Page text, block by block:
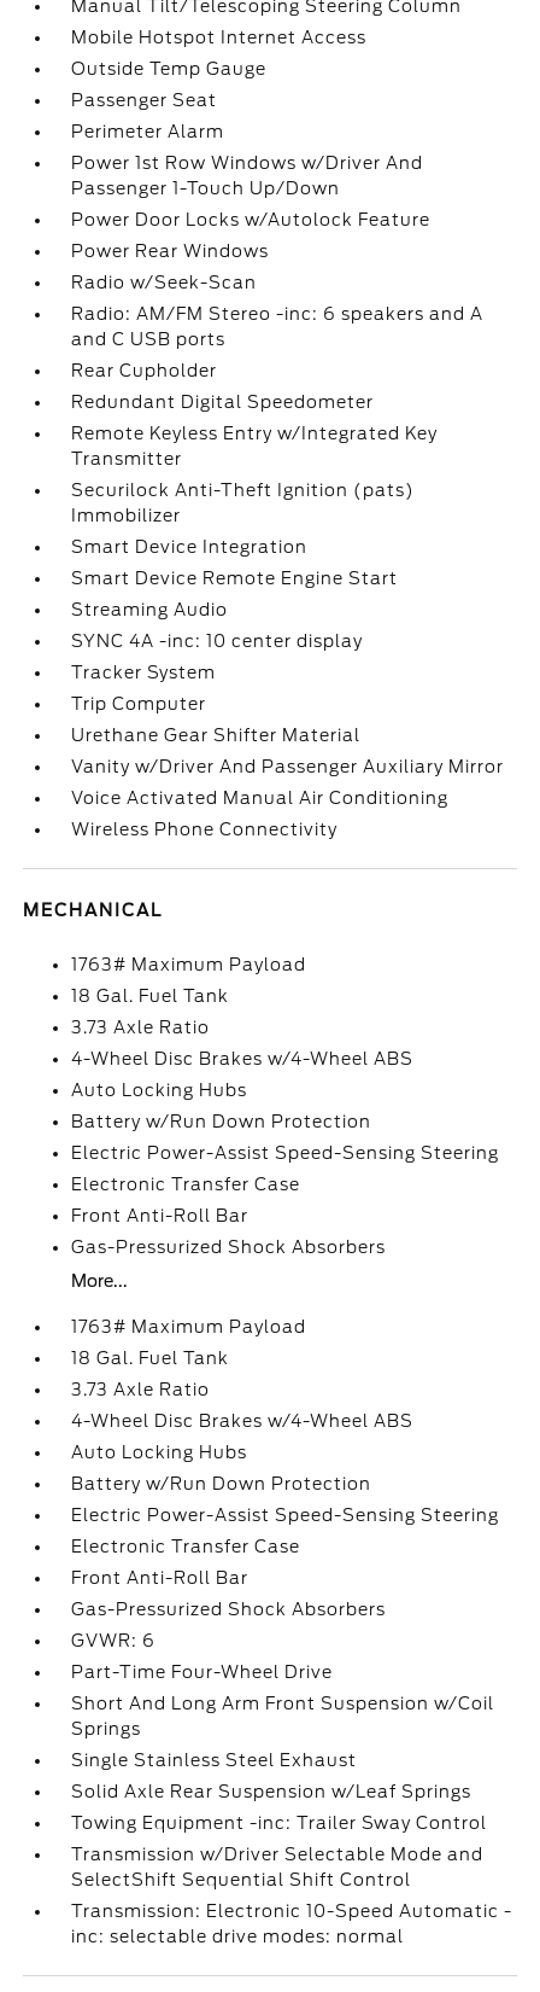
Manual Tilt/Telescoping Steering Column
Mobile Hotspot Internet Access
Outside Temp Gauge
Passenger Seat
Perimeter Alarm
Power 1st Row Windows w/Driver And
Passenger 1-Touch Up/Down
Power Door Locks w/Autolock Feature
Power Rear Windows
Radio w/Seek-Scan
Radio: AM/FM Stereo -inc: 6 speakers and A
and C USB ports
Rear Cupholder
Redundant Digital Speedometer
Remote Keyless Entry w/Integrated Key
Transmitter
Securilock Anti-Theft Ignition (pats)
Immobilizer
Smart Device Integration
Smart Device Remote Engine Start
Streaming Audio
SYNC 4A -inc: 10 center display
Tracker System
Trip Computer
Urethane Gear Shifter Material
Vanity w/Driver And Passenger Auxiliary Mirror
Voice Activated Manual Air Conditioning
Wireless Phone Connectivity
MECHANICAL
1763# Maximum Payload
18 Gal. Fuel Tank
3.73 Axle Ratio
4-Wheel Disc Brakes w/4-Wheel ABS
Auto Locking Hubs
Battery w/Run Down Protection
Electric Power-Assist Speed-Sensing Steering
Electronic Transfer Case
Front Anti-Roll Bar
Gas-Pressurized Shock Absorbers
More...
1763# Maximum Payload
18 Gal. Fuel Tank
3.73 Axle Ratio
4-Wheel Disc Brakes w/4-Wheel ABS
Auto Locking Hubs
Battery w/Run Down Protection
Electric Power-Assist Speed-Sensing Steering
Electronic Transfer Case
Front Anti-Roll Bar
Gas-Pressurized Shock Absorbers
GVWR: 6
Part-Time Four-Wheel Drive
Short And Long Arm Front Suspension w/Coil
Springs
Single Stainless Steel Exhaust
Solid Axle Rear Suspension w/Leaf Springs
Towing Equipment -inc: Trailer Sway Control
Transmission w/Driver Selectable Mode and
SelectShift Sequential Shift Control
Transmission: Electronic 10-Speed Automatic -
inc: selectable drive modes: normal